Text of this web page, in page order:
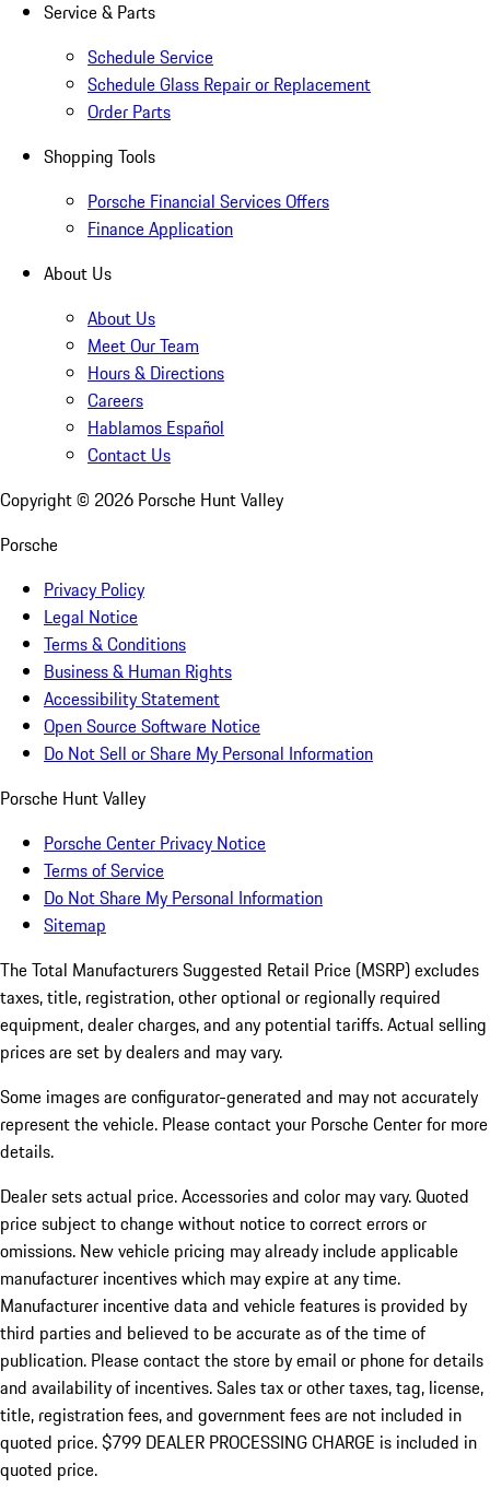
Service & Parts
Schedule Service
Schedule Glass Repair or Replacement
Order Parts
Shopping Tools
Porsche Financial Services Offers
Finance Application
About Us
About Us
Meet Our Team
Hours & Directions
Careers
Hablamos Español
Contact Us
Copyright © 2026 Porsche Hunt Valley
Porsche
Privacy Policy
Legal Notice
Terms & Conditions
Business & Human Rights
Accessibility Statement
Open Source Software Notice
Do Not Sell or Share My Personal Information
Porsche Hunt Valley
Porsche Center Privacy Notice
Terms of Service
Do Not Share My Personal Information
Sitemap
The Total Manufacturers Suggested Retail Price (MSRP) excludes
taxes, title, registration, other optional or regionally required
equipment, dealer charges, and any potential tariffs. Actual selling
prices are set by dealers and may vary.
Some images are configurator-generated and may not accurately
represent the vehicle. Please contact your Porsche Center for more
details.
Dealer sets actual price.Accessories and color may vary. Quoted
price subject to change without notice to correct errors or
omissions. New vehicle pricing may already include applicable
manufacturer incentives which may expire at any time.
Manufacturer incentive data and vehicle features is provided by
third parties and believed to be accurate as of the time of
publication. Please contact the store by email or phone for details
and availability of incentives. Sales tax or other taxes, tag, license,
title, registration fees, and government fees are not included in
quoted price. $799 DEALER PROCESSING CHARGE is included in
quoted price.